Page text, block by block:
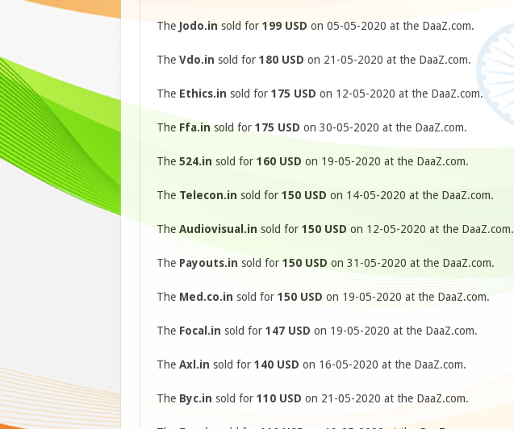
The Jodo.in sold for 199 USD on 05-05-2020 at the DaaZ.com.
The Vdo.in sold for 180 USD on 21-05-2020 at the DaaZ.com.
The Ethics.in sold for 175 USD on 12-05-2020 at the DaaZ.com.
The Ffa.in sold for 175 USD on 30-05-2020 at the DaaZ.com.
The 524.in sold for 160 USD on 19-05-2020 at the DaaZ.com.
The Telecon.in sold for 150 USD on 14-05-2020 at the DaaZ.com.
The Audiovisual.in sold for 150 USD on 12-05-2020 at the DaaZ.com.
The Payouts.in sold for 150 USD on 31-05-2020 at the DaaZ.com.
The Med.co.in sold for 150 USD on 19-05-2020 at the DaaZ.com.
The Focal.in sold for 147 USD on 19-05-2020 at the DaaZ.com.
The Axl.in sold for 140 USD on 16-05-2020 at the DaaZ.com.
The Byc.in sold for 110 USD on 21-05-2020 at the DaaZ.com.